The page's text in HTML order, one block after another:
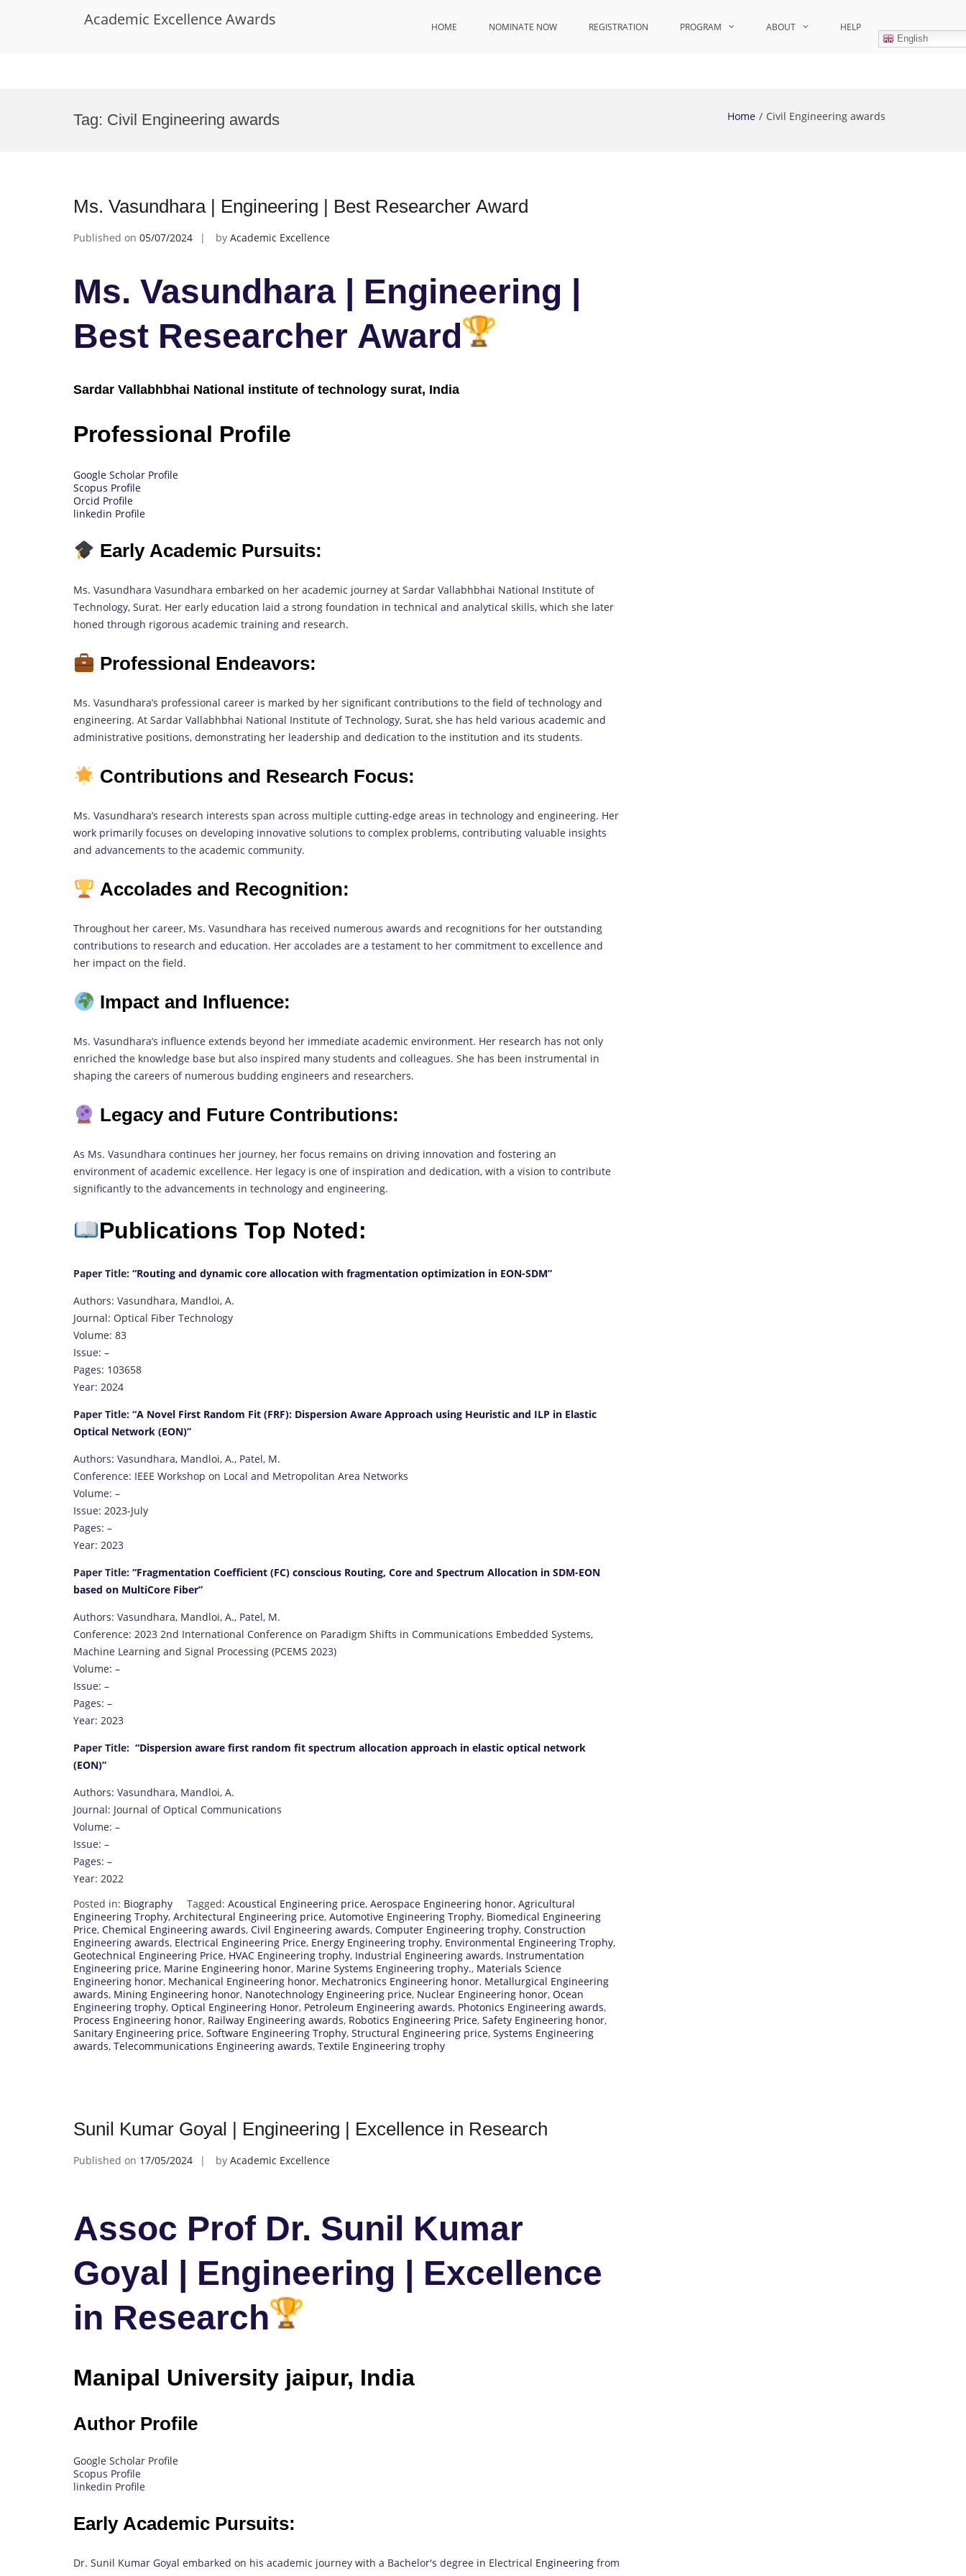
Academic Excellence Awards HOME NOMINATE NOW REGISTRATION PROGRAM ABOUT HELP
English
Tag: Civil Engineering awards Home Civil Engineering awards
Ms. Vasundhara | Engineering | Best Researcher Award
Published on 05/07/2024 by Academic Excellence
Ms. Vasundhara | Engineering |
Best Researcher Award
Sardar Vallabhbhai National institute of technology surat, India
Professional Profile
Google Scholar Profile
Scopus Profile
Orcid Profile
linkedin Profile
Early Academic Pursuits:
Ms. Vasundhara Vasundhara embarked on her academic journey at Sardar Vallabhbhai National Institute of
Technology, Surat. Her early education laid a strong foundation in technical and analytical skills, which she later
honed through rigorous academic training and research.
Professional Endeavors:
Ms. Vasundhara’s professional career is marked by her significant contributions to the field of technology and
engineering. At Sardar Vallabhbhai National Institute of Technology, Surat, she has held various academic and
administrative positions, demonstrating her leadership and dedication to the institution and its students.
Contributions and Research Focus:
Ms. Vasundhara’s research interests span across multiple cutting-edge areas in technology and engineering. Her
work primarily focuses on developing innovative solutions to complex problems, contributing valuable insights
and advancements to the academic community.
Accolades and Recognition:
Throughout her career, Ms. Vasundhara has received numerous awards and recognitions for her outstanding
contributions to research and education. Her accolades are a testament to her commitment to excellence and
her impact on the field.
Impact and Influence:
Ms. Vasundhara’s influence extends beyond her immediate academic environment. Her research has not only
enriched the knowledge base but also inspired many students and colleagues. She has been instrumental in
shaping the careers of numerous budding engineers and researchers.
Legacy and Future Contributions:
As Ms. Vasundhara continues her journey, her focus remains on driving innovation and fostering an
environment of academic excellence. Her legacy is one of inspiration and dedication, with a vision to contribute
significantly to the advancements in technology and engineering.
Publications Top Noted:
Paper Title: “Routing and dynamic core allocation with fragmentation optimization in EON-SDM”
Authors: Vasundhara, Mandloi, A.
Journal: Optical Fiber Technology
Volume: 83
Issue: –
Pages: 103658
Year: 2024
Paper Title: “A Novel First Random Fit (FRF): Dispersion Aware Approach using Heuristic and ILP in Elastic
Optical Network (EON)”
Authors: Vasundhara, Mandloi, A., Patel, M.
Conference: IEEE Workshop on Local and Metropolitan Area Networks
Volume: –
Issue: 2023-July
Pages: –
Year: 2023
Paper Title: “Fragmentation Coefficient (FC) conscious Routing, Core and Spectrum Allocation in SDM-EON
based on MultiCore Fiber”
Authors: Vasundhara, Mandloi, A., Patel, M.
Conference: 2023 2nd International Conference on Paradigm Shifts in Communications Embedded Systems,
Machine Learning and Signal Processing (PCEMS 2023)
Volume: –
Issue: –
Pages: –
Year: 2023
Paper Title: “Dispersion aware first random fit spectrum allocation approach in elastic optical network
(EON)”
Authors: Vasundhara, Mandloi, A.
Journal: Journal of Optical Communications
Volume: –
Issue: –
Pages: –
Year: 2022
Posted in: Biography Tagged: Acoustical Engineering price, Aerospace Engineering honor, Agricultural
Engineering Trophy, Architectural Engineering price, Automotive Engineering Trophy, Biomedical Engineering
Price, Chemical Engineering awards, Civil Engineering awards, Computer Engineering trophy, Construction
Engineering awards, Electrical Engineering Price, Energy Engineering trophy, Environmental Engineering Trophy,
Geotechnical Engineering Price, HVAC Engineering trophy, Industrial Engineering awards, Instrumentation
Engineering price, Marine Engineering honor, Marine Systems Engineering trophy., Materials Science
Engineering honor, Mechanical Engineering honor, Mechatronics Engineering honor, Metallurgical Engineering
awards, Mining Engineering honor, Nanotechnology Engineering price, Nuclear Engineering honor, Ocean
Engineering trophy, Optical Engineering Honor, Petroleum Engineering awards, Photonics Engineering awards,
Process Engineering honor, Railway Engineering awards, Robotics Engineering Price, Safety Engineering honor,
Sanitary Engineering price, Software Engineering Trophy, Structural Engineering price, Systems Engineering
awards, Telecommunications Engineering awards, Textile Engineering trophy
Sunil Kumar Goyal | Engineering | Excellence in Research
Published on 17/05/2024 by Academic Excellence
Assoc Prof Dr. Sunil Kumar
Goyal | Engineering | Excellence
in Research
Manipal University jaipur, India
Author Profile
Google Scholar Profile
Scopus Profile
linkedin Profile
Early Academic Pursuits:
Dr. Sunil Kumar Goyal embarked on his academic journey with a Bachelor's degree in Electrical Engineering from